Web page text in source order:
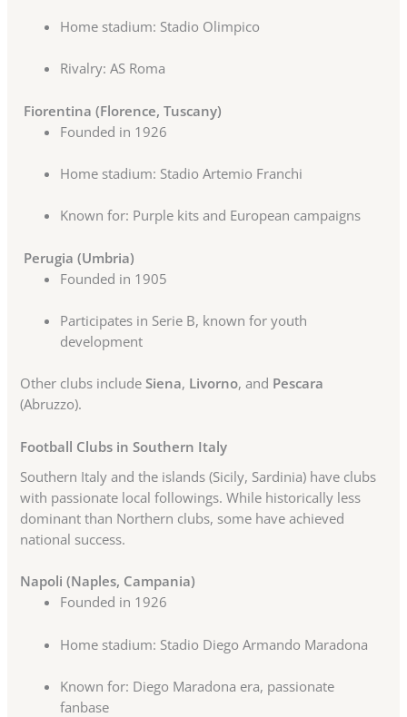
Home stadium: Stadio Olimpico
Rivalry: AS Roma
Fiorentina (Florence, Tuscany)
Founded in 1926
Home stadium: Stadio Artemio Franchi
Known for: Purple kits and European campaigns
Perugia (Umbria)
Founded in 1905
Participates in Serie B, known for youth
development
Other clubs includeSiena, Livorno, and Pescara
(Abruzzo).
Football Clubs in Southern Italy
Southern Italy and the islands (Sicily, Sardinia) have clubs
with passionate local followings. While historically less
dominant than Northern clubs, some have achieved
national success.
Napoli (Naples, Campania)
Founded in 1926
Home stadium: Stadio Diego Armando Maradona
Known for: Diego Maradona era, passionate
fanbase